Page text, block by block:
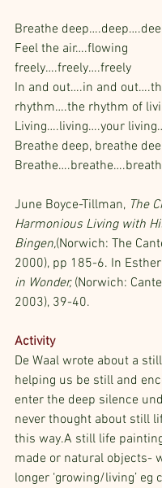
Breathe
Feel the air….flowing
freely….freely….freely
In and out….in and
rhythm….the rhythm of
Living….living….your
Breathe deep, breathe
June Boyce-Tillman, The
Harmonious Living with
Bingen,(Norwich: The
2000), pp 185-6. In Esther
in Wonder, (Norwich:
2003), 39-40.
Activity
De Waal wrote about a
helping us be still and
enter the deep silence
never thought about still
this way.A still life
made or natural objects-
longer ‘growing/living’ eg